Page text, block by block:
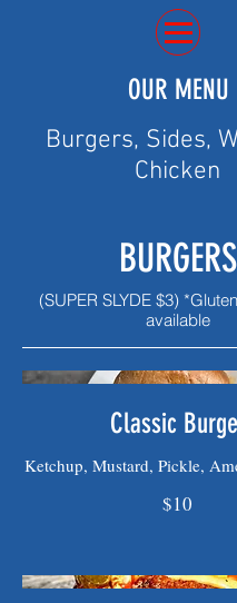
OUR MENU
Burgers, Sides,
Chicken
BURGERS
(SUPER SLYDE $3)
available
Classic
Ketchup, Mustard, Pickle,
$10